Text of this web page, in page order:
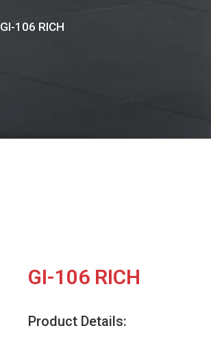
GI-106 RICH
GI-106 RICH
Product Details: